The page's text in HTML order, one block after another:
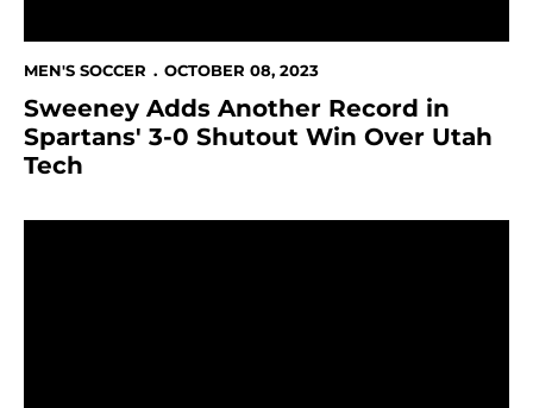
MEN'S SOCCER OCTOBER 08, 2023
Sweeney Adds Another Record in
Spartans' 3-0 Shutout Win Over Utah
Tech